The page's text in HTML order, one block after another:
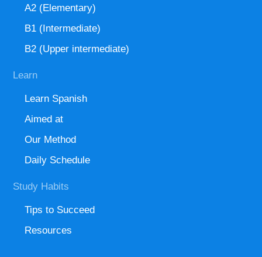
A2 (Elementary)
B1 (Intermediate)
B2 (Upper intermediate)
Learn
Learn Spanish
Aimed at
Our Method
Daily Schedule
Study Habits
Tips to Succeed
Resources